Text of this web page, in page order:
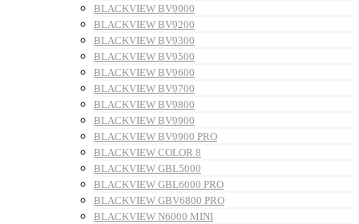
BLACKVIEW BV9000
BLACKVIEW BV9200
BLACKVIEW BV9300
BLACKVIEW BV9500
BLACKVIEW BV9600
BLACKVIEW BV9700
BLACKVIEW BV9800
BLACKVIEW BV9900
BLACKVIEW BV9900 PRO
BLACKVIEW COLOR 8
BLACKVIEW GBL5000
BLACKVIEW GBL6000 PRO
BLACKVIEW GBV6800 PRO
BLACKVIEW N6000 MINI